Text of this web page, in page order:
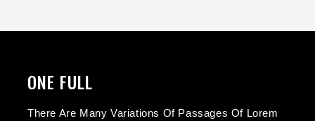
ONE FULL
There Are Many Variations Of Passages Of Lorem